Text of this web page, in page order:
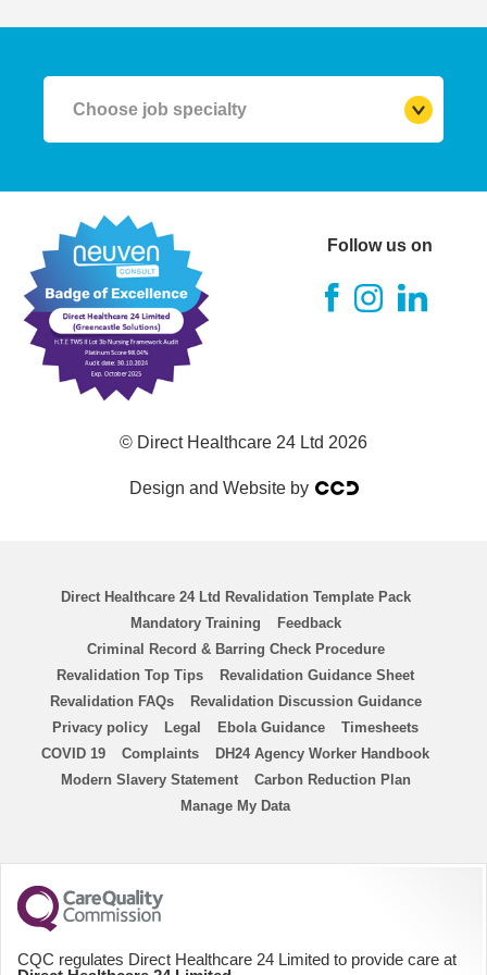
Choose job specialty
A&E Nurse
Theatre Nurse
ITU Nurse
RMN (Mental Health Nurse)
ANP
Homecare Nurse
Homecare HCA
District Nurse
Follow us on
© Direct Healthcare 24 Ltd 2026
Design and Website by
Direct Healthcare 24 Ltd Revalidation Template Pack
Mandatory Training
Feedback
Criminal Record & Barring Check Procedure
Revalidation Top Tips
Revalidation Guidance Sheet
Revalidation FAQs
Revalidation Discussion Guidance
Privacy policy
Legal Ebola Guidance
Timesheets
COVID 19
Complaints
DH24 Agency Worker Handbook
Modern Slavery Statement
Carbon Reduction Plan
Manage My Data
CQC regulates Direct Healthcare 24 Limited to provide care at